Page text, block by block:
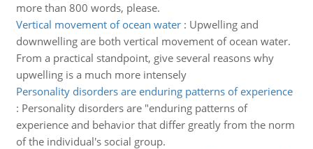
more than 800 words, please.
Vertical movement of ocean water: Upwelling and
downwelling are both vertical movement of ocean water.
From a practical standpoint, give several reasons why
upwelling is a much more intensely
Personality disorders are enduring patterns of experience
: Personality disorders are "enduring patterns of
experience and behavior that differ greatly from the norm
of the individual's social group.